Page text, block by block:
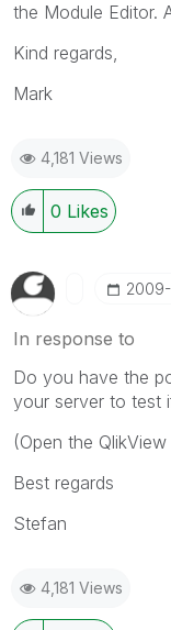
the Module Editor.
Kind regards,
Mark
4,181 Views
0 Likes
In response to
Do you have the
your server to test
(Open the
Best regards
Stefan
4,181 Views